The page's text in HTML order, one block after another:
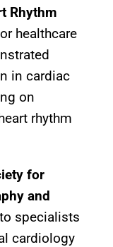
Rhythm
healthcare
in cardiac
on
rhythm
for
and
specialists
cardiology